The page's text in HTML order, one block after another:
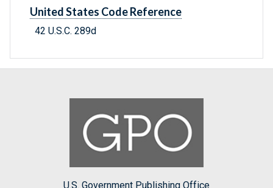
United States Code Reference
42 U.S.C. 289d
U.S. Government Publishing Office